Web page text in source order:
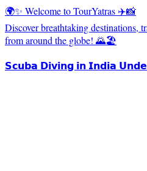
🌍✨ Welcome to TourYatras ✈️📸
Discover breathtaking destinations,
from around the globe! 🌄🏖️
𝗦𝗰𝘂𝗯𝗮 𝗗𝗶𝘃𝗶𝗻𝗴 𝗶𝗻 𝗜𝗻𝗱𝗶𝗮